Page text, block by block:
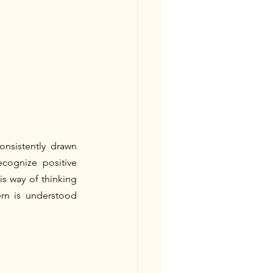
drawn
positive
way of thinking
is understood